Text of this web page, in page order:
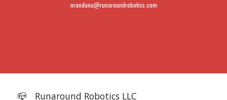
nrandunu@runaroundrobotics.com
📪 Runaround Robotics LLC